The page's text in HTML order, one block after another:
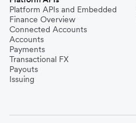
Platform APIs and Embedded
Finance Overview
Connected Accounts
Accounts
Payments
Transactional FX
Payouts
Issuing